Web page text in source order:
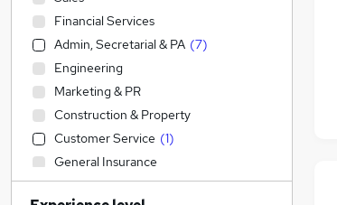
Financial Services
Admin, Secretarial & PA (7)
Engineering
Marketing & PR
Construction & Property
Customer Service (1)
General Insurance
Graduate Training & Internships